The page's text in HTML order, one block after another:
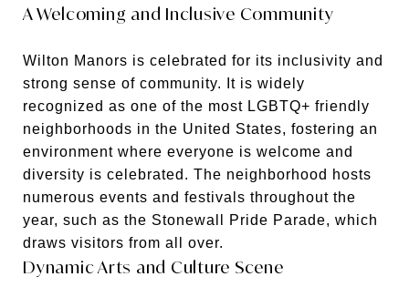
A Welcoming and Inclusive Community
Wilton Manors is celebrated for its inclusivity and
strong sense of community. It is widely
recognized as one of the most LGBTQ+ friendly
neighborhoods in the United States, fostering an
environment where everyone is welcome and
diversity is celebrated. The neighborhood hosts
numerous events and festivals throughout the
year, such as the Stonewall Pride Parade, which
draws visitors from all over.
Dynamic Arts and Culture Scene